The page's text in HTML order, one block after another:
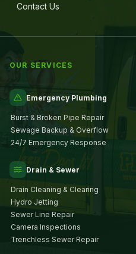
Contact Us
OUR SERVICES
Emergency Plumbing
Burst & Broken Pipe Repair
Sewage Backup & Overflow
24/7 Emergency Response
Drain & Sewer
Drain Cleaning & Clearing
Hydro Jetting
Sewer Line Repair
Camera Inspections
Trenchless Sewer Repair